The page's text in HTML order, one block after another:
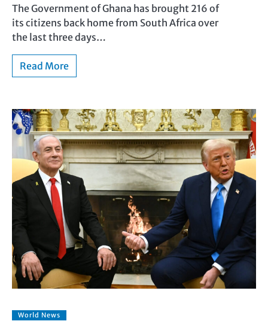
The Government of Ghana has brought 216 of
its citizens back home from South Africa over
the last three days…
Read More
World News